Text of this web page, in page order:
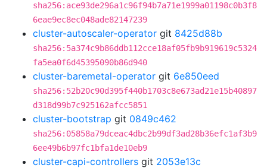
sha256:ace93de296a1c96f94b7a71e1999a01198c0b3f8
6eae9ec8ec048ade82147239
cluster-autoscaler-operator git 8425d88b
sha256:5a374c9b86ddb112cce18af05fb9b919619c5324
fa5ea0f6d45395090b86d940
cluster-baremetal-operator git 6e850eed
sha256:52b20c90d395f440b1703c8e673ad21e15b40897
d318d99b7c925162afcc5851
cluster-bootstrap git 0849c462
sha256:05858a79dceac4dbc2b99df3ad28b36efc1af3b9
6ee49b6b97fc1bfa1de10eb9
cluster-capi-controllers git 2053e13c